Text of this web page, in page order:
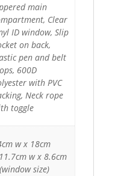
main
Clear
ID window, Slip
on back,
pen and belt
600D
with PVC
Neck rope
toggle
w x 18cm
w x 8.6cm
size)